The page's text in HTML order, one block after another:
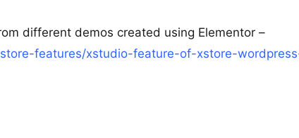
different demos created using Elementor –
features/xstudio-feature-of-xstore-